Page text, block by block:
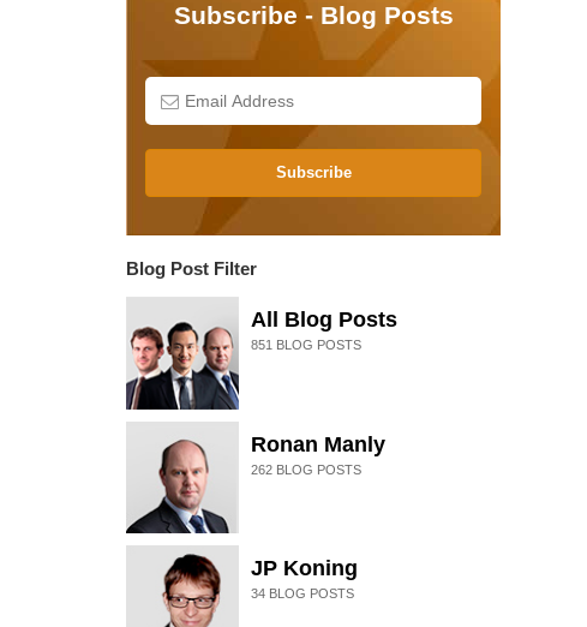
Subscribe - Blog Posts
Subscribe
Blog Post Filter
All Blog Posts
851 BLOG POSTS
Ronan Manly
262BLOG POSTS
JP Koning
34BLOG POSTS